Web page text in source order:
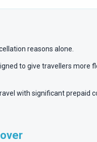
reasons alone.
to give travellers
with significant prepaid